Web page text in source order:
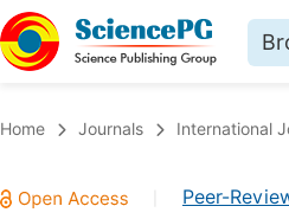
Chemistry
Home Journals International
Peer-